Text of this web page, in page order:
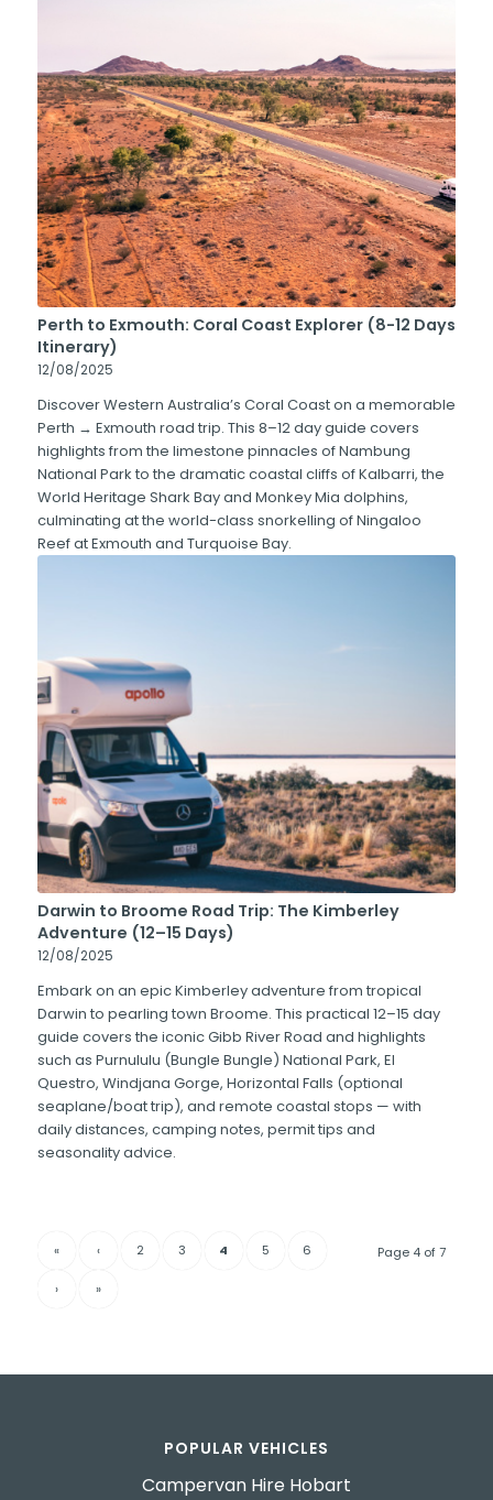
Perth to Exmouth: Coral Coast Explorer (8-12 Days
Itinerary)
12/08/2025
Discover Western Australia’s Coral Coast on a memorable
Perth → Exmouth road trip. This 8–12 day guide covers
highlights from the limestone pinnacles of Nambung
National Park to the dramatic coastal cliffs of Kalbarri, the
World Heritage Shark Bay and Monkey Mia dolphins,
culminating at the world-class snorkelling of Ningaloo
Reef at Exmouth and Turquoise Bay.
Darwin to Broome Road Trip: The Kimberley
Adventure (12–15 Days)
12/08/2025
Embark on an epic Kimberley adventure from tropical
Darwin to pearling town Broome. This practical 12–15 day
guide covers the iconic Gibb River Road and highlights
such as Purnululu (Bungle Bungle) National Park, El
Questro, Windjana Gorge, Horizontal Falls (optional
seaplane/boat trip), and remote coastal stops — with
daily distances, camping notes, permit tips and
seasonality advice.
Page 4 of 7
« ‹ 2 3 4 5 6
› »
POPULAR VEHICLES
Campervan Hire Hobart